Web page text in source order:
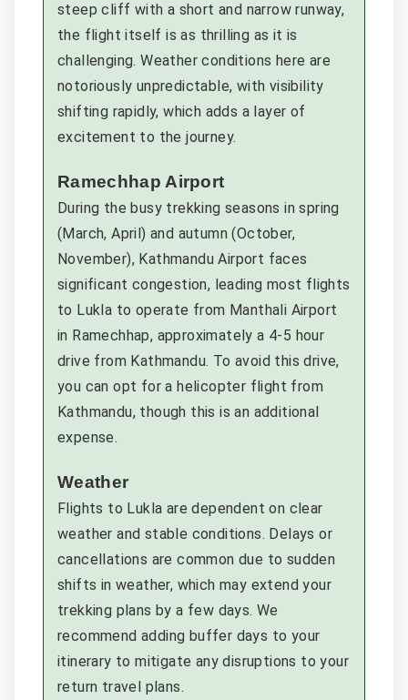
steep cliff with a short and narrow runway,
the flight itself is as thrilling as it is
challenging. Weather conditions here are
notoriously unpredictable, with visibility
shifting rapidly, which adds a layer of
excitement to the journey.
Ramechhap Airport
During the busy trekking seasons in spring
(March, April) and autumn (October,
November), Kathmandu Airport faces
significant congestion, leading most flights
to Lukla to operate from Manthali Airport
in Ramechhap, approximately a 4-5 hour
drive from Kathmandu. To avoid this drive,
you can opt for a helicopter flight from
Kathmandu, though this is an additional
expense.
Weather
Flights to Lukla are dependent on clear
weather and stable conditions. Delays or
cancellations are common due to sudden
shifts in weather, which may extend your
trekking plans by a few days. We
recommend adding buffer days to your
itinerary to mitigate any disruptions to your
return travel plans.